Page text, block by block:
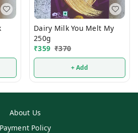
Dairy Milk You Melt My
250g
₹359 ₹370
+ Add
About Us
Payment Policy